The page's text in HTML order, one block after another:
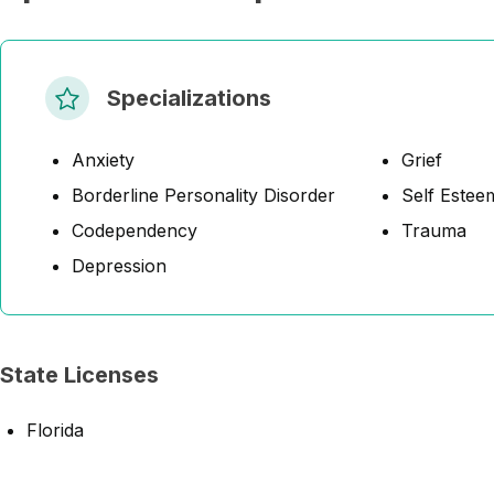
Specializations
Anxiety
Borderline Personality Disorder
Codependency
Depression
Grief
Self
Trauma
State Licenses
Florida